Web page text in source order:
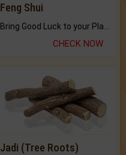
Feng Shui
CHECK NOW
Jadi (Tree Roots)